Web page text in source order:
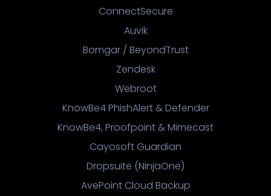
ConnectSecure
Auvik
Bomgar / BeyondTrust
Zendesk
Webroot
KnowBe4 PhishAlert & Defender
KnowBe4, Proofpoint & Mimecast
Cayosoft Guardian
Dropsuite (NinjaOne)
AvePoint Cloud Backup